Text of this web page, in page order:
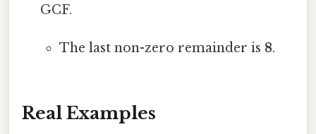
GCF.
The last non-zero remainder is 8.
Real Examples